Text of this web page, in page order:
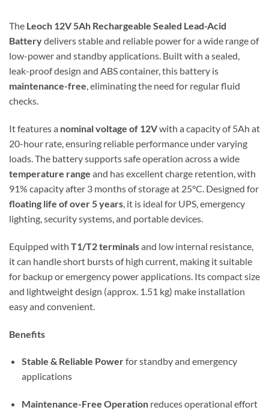
The Leoch 12V 5Ah Rechargeable Sealed Lead-Acid
Batterydelivers stable and reliable power for a wide range of
low-power and standby applications. Built with a sealed,
leak-proof design and ABS container, this battery is
maintenance-free, eliminating the need for regular fluid
checks.
It features a nominal voltage of 12Vwith a capacity of 5Ah at
20-hour rate, ensuring reliable performance under varying
loads. The battery supports safe operation across a wide
temperature range and has excellent charge retention, with
91% capacity after 3 months of storage at 25°C. Designed for
floating life of over 5 years, it is ideal for UPS, emergency
lighting, security systems, and portable devices.
Equipped with T1/T2 terminalsand low internal resistance,
it can handle short bursts of high current, making it suitable
for backup or emergency power applications. Its compact size
and lightweight design (approx. 1.51 kg) make installation
easy and convenient.
Benefits
Stable & Reliable Powerfor standby and emergency
applications
Maintenance-Free Operationreduces operational effort